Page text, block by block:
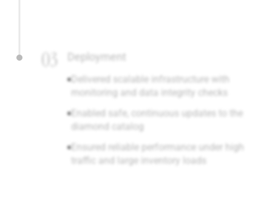
03 Deployment
Delivered scalable infrastructure with
monitoring and data integrity checks
Enabled safe, continuous updates to the
diamond catalog
Ensured reliable performance under high
traffic and large inventory loads